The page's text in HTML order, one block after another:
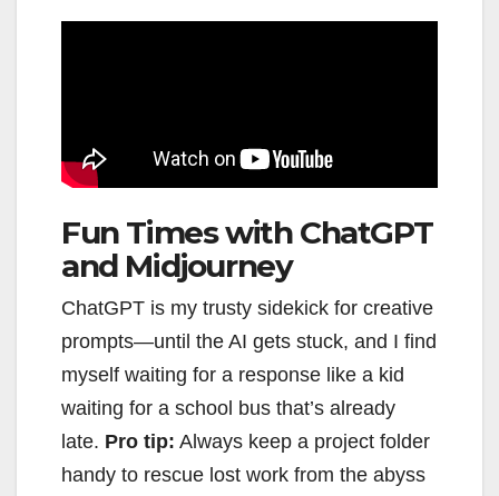
Fun Times with ChatGPT
and Midjourney
ChatGPT is my trusty sidekick for creative
prompts—until the AI gets stuck, and I find
myself waiting for a response like a kid
waiting for a school bus that’s already
late. Pro tip: Always keep a project folder
handy to rescue lost work from the abyss